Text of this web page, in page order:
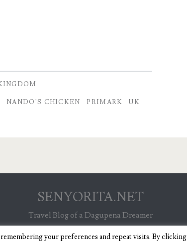
NANDO'S CHICKEN PRIMARK
UK
SENYORITA.NET
Travel Blog of a Dagupena Dreamer
your preferences and repeat visits. By clicking